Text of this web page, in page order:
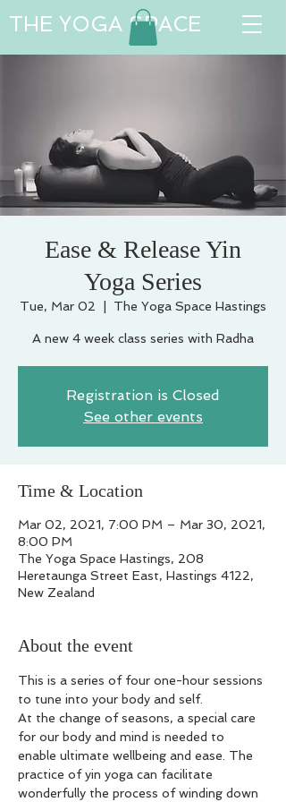
THE YOGA SPACE
Ease & Release Yin
Yoga Series
Tue, Mar 02 The Yoga Space Hastings
A new 4 week class series with Radha
Registration is Closed
See other events
Time & Location
Mar 02, 2021, 7:00 PM – Mar 30, 2021,
8:00 PM
The Yoga Space Hastings, 208
Heretaunga Street East, Hastings 4122,
New Zealand
About the event
This is a series of four one-hour sessions
to tune into your body and self.
At the change of seasons, a special care
for our body and mind is needed to
enable ultimate wellbeing and ease. The
practice of yin yoga can facilitate
wonderfully the process of winding down